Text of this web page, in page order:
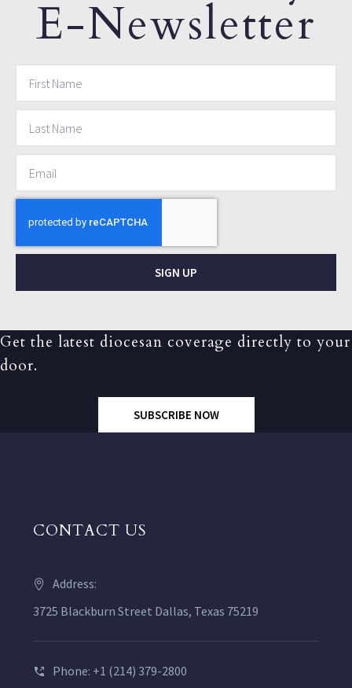
E-Newsletter
SIGN UP
Get the latest diocesan coverage directly to your
door.
SUBSCRIBE NOW
CONTACT US
Address:
3725 Blackburn Street Dallas, Texas 75219
Phone: +1 (214) 379-2800